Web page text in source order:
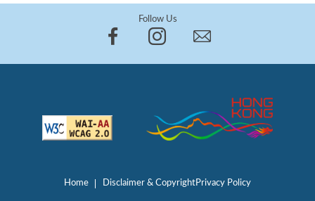
Follow Us
Home Disclaimer & CopyrightPrivacy Policy